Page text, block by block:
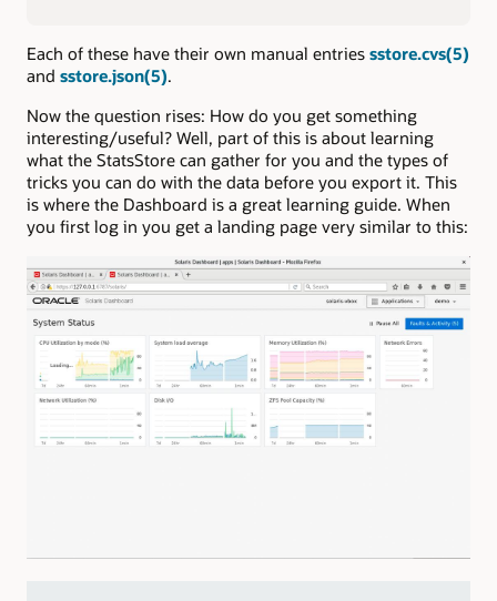
Each of these have their own manual entries sstore.cvs(5)
and sstore.json(5).
Now the question rises: How do you get something
interesting/useful? Well, part of this is about learning
what the StatsStore can gather for you and the types of
tricks you can do with the data before you export it. This
is where the Dashboard is a great learning guide. When
you first log in you get a landing page very similar to this: